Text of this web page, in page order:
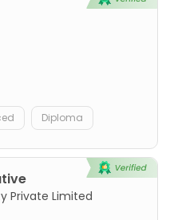
Diploma
Private Limited